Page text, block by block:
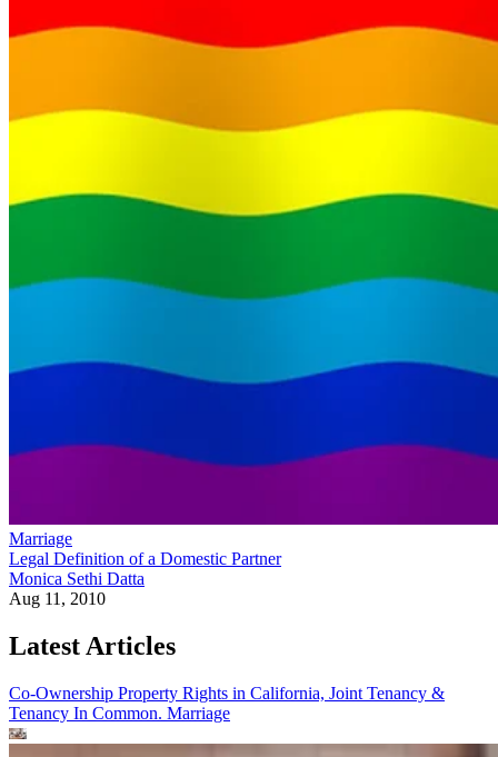
Marriage
Legal Definition of a Domestic Partner
Monica Sethi Datta
Aug 11, 2010
Latest Articles
Co-Ownership Property Rights in California, Joint Tenancy &
Tenancy In Common. Marriage